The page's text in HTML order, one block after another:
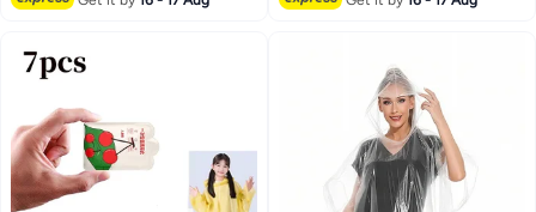
Hood, Gray
Raincoats for Men Women, for